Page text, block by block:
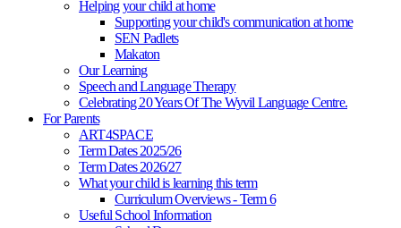
Helping your child at home
Supporting your child's communication at home
SEN Padlets
Makaton
Our Learning
Speech and Language Therapy
Celebrating 20 Years Of The Wyvil Language Centre.
For Parents
ART4SPACE
Term Dates 2025/26
Term Dates 2026/27
What your child is learning this term
Curriculum Overviews - Term 6
Useful School Information